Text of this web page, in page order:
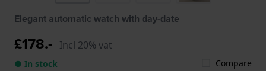
Elegant automatic watch with day-date
£178.- Incl 20% vat
● In stock Compare